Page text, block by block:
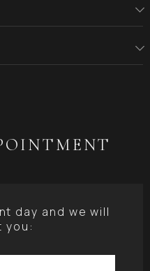
day and we will
you: